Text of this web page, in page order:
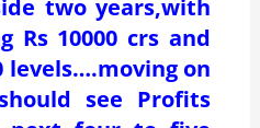
two years,with
Rs 10000 crs and
levels….moving on
see Profits